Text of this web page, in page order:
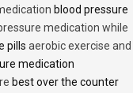
blood pressure
medication while
pills aerobic exercise and
medication
best over the counter